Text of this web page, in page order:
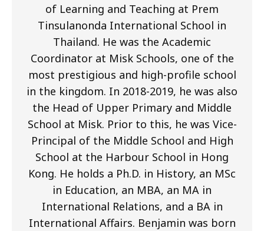
of Learning and Teaching at Prem
Tinsulanonda International School in
Thailand. He was the Academic
Coordinator at Misk Schools, one of the
most prestigious and high-profile school
in the kingdom. In 2018-2019, he was also
the Head of Upper Primary and Middle
School at Misk. Prior to this, he was Vice-
Principal of the Middle School and High
School at the Harbour School in Hong
Kong. He holds a Ph.D. in History, an MSc
in Education, an MBA, an MA in
International Relations, and a BA in
International Affairs. Benjamin was born